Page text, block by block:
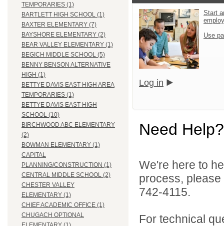
TEMPORARIES (1)
BARTLETT HIGH SCHOOL (1)
BAXTER ELEMENTARY (7)
BAYSHORE ELEMENTARY (2)
BEAR VALLEY ELEMENTARY (1)
BEGICH MIDDLE SCHOOL (5)
BENNY BENSON ALTERNATIVE
HIGH (1)
BETTYE DAVIS EAST HIGH AREA
TEMPORARIES (1)
BETTYE DAVIS EAST HIGH
SCHOOL (10)
BIRCHWOOD ABC ELEMENTARY
(2)
BOWMAN ELEMENTARY (1)
CAPITAL
PLANNING/CONSTRUCTION (1)
CENTRAL MIDDLE SCHOOL (2)
CHESTER VALLEY
ELEMENTARY (1)
CHIEF ACADEMIC OFFICE (1)
CHUGACH OPTIONAL
Start
Use
Log in
Need Help?
We're here to
process,
742-4115.
For technical